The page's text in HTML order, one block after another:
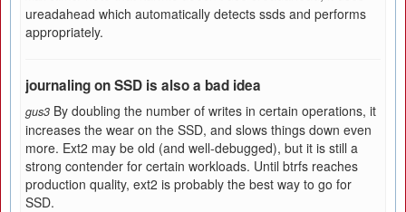
ureadahead which automatically detects ssds and performs
appropriately.
journaling on SSD is also a bad idea
gus3 By doubling the number of writes in certain operations, it
increases the wear on the SSD, and slows things down even
more. Ext2 may be old (and well-debugged), but it is still a
strong contender for certain workloads. Until btrfs reaches
production quality, ext2 is probably the best way to go for
SSD.